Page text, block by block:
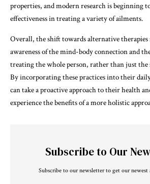
properties, and modern research is beginning
effectiveness in treating a variety of ailments.
Overall, the shift towards alternative
awareness of the mind-body connection and
treating the whole person, rather than just the
By incorporating these practices into their
can take a proactive approach to their health
experience the benefits of a more holistic
Subscribe to Our
Subscribe to our newsletter to get our newest